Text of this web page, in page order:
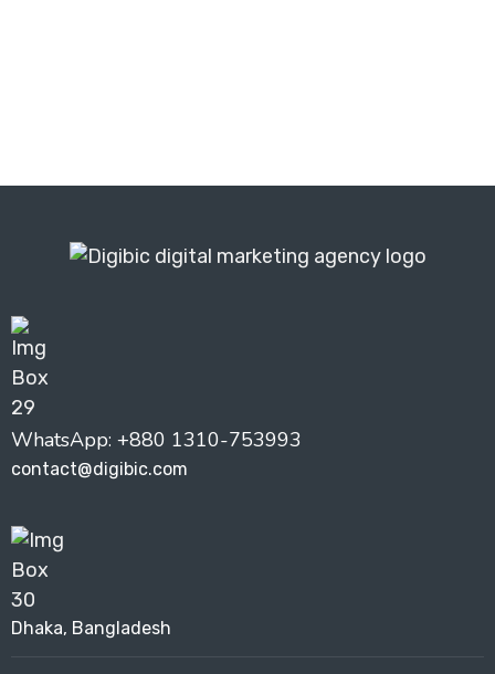
WhatsApp: +880 1310-753993
contact@digibic.com
Dhaka, Bangladesh